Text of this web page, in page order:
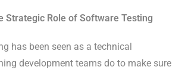
Strategic Role of Software Testing
has been seen as a technical
development teams do to make sure